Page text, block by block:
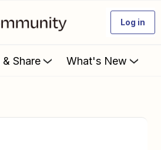
Log in
& Share What's New